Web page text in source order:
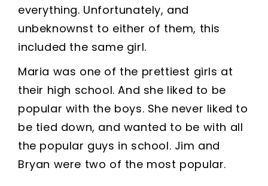
everything. Unfortunately, and
unbeknownst to either of them, this
included the same girl.
Maria was one of the prettiest girls at
their high school. And she liked to be
popular with the boys. She never liked to
be tied down, and wanted to be with all
the popular guys in school. Jim and
Bryan were two of the most popular.